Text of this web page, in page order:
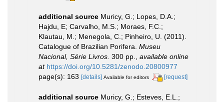
additional source Muricy, G.; Lopes, D.A.;
Hajdu, E; Carvalho, M.S.; Moraes, F.C.;
Klautau, M.; Menegola, C.; Pinheiro, U. (2011).
Catalogue of Brazilian Porifera. Museu
Nacional, Série Livros. 300 pp.
available online
at https://doi.org/10.5281/zenodo.20800977
page(s): 163 [details] Available for editors [request]
additional source Muricy, G.; Esteves, E.L.;